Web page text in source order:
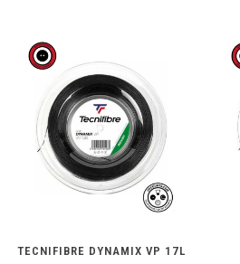
TECNIFIBRE DYNAMIX VP 17L